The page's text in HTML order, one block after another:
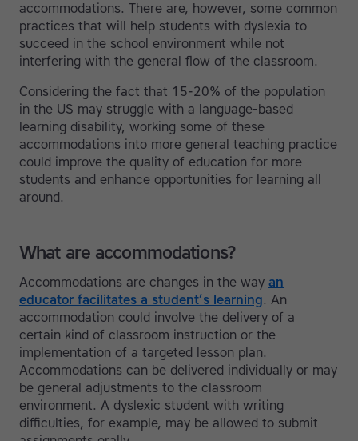
accommodations. There are, however, some common
practices that will help students with dyslexia to
succeed in the school environment while not
interfering with the general flow of the classroom.
Considering the fact that 15-20% of the population
in the US may struggle with a language-based
learning disability, working some of these
accommodations into more general teaching practice
could improve the quality of education for more
students and enhance opportunities for learning all
around.
What are accommodations?
Accommodations are changes in the way an
educator facilitates a student’s learning. An
accommodation could involve the delivery of a
certain kind of classroom instruction or the
implementation of a targeted lesson plan.
Accommodations can be delivered individually or may
be general adjustments to the classroom
environment. A dyslexic student with writing
difficulties, for example, may be allowed to submit